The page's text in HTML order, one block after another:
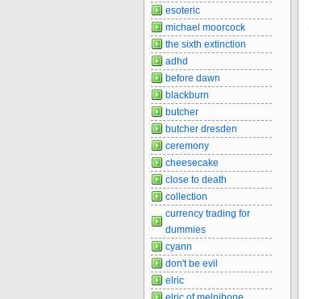
esoteric
michael moorcock
the sixth extinction
adhd
before dawn
blackburn
butcher
butcher dresden
ceremony
cheesecake
close to death
collection
currency trading for
dummies
cyann
don't be evil
elric